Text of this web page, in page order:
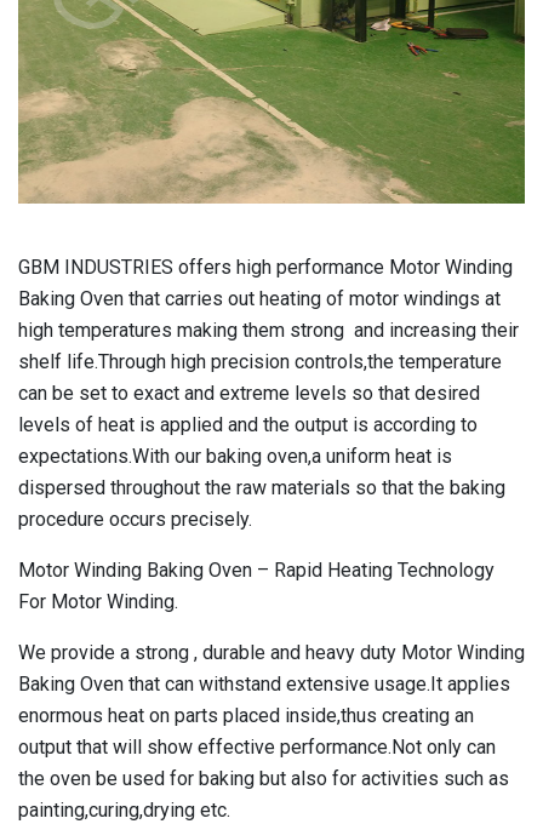
GBM INDUSTRIES offers high performance Motor Winding
Baking Oven that carries out heating of motor windings at
high temperatures making them strong and increasing their
shelf life.Through high precision controls,the temperature
can be set to exact and extreme levels so that desired
levels of heat is applied and the output is according to
expectations.With our baking oven,a uniform heat is
dispersed throughout the raw materials so that the baking
procedure occurs precisely.
Motor Winding Baking Oven – Rapid Heating Technology
For Motor Winding.
We provide a strong , durable and heavy duty Motor Winding
Baking Oven that can withstand extensive usage.It applies
enormous heat on parts placed inside,thus creating an
output that will show effective performance.Not only can
the oven be used for baking but also for activities such as
painting,curing,drying etc.